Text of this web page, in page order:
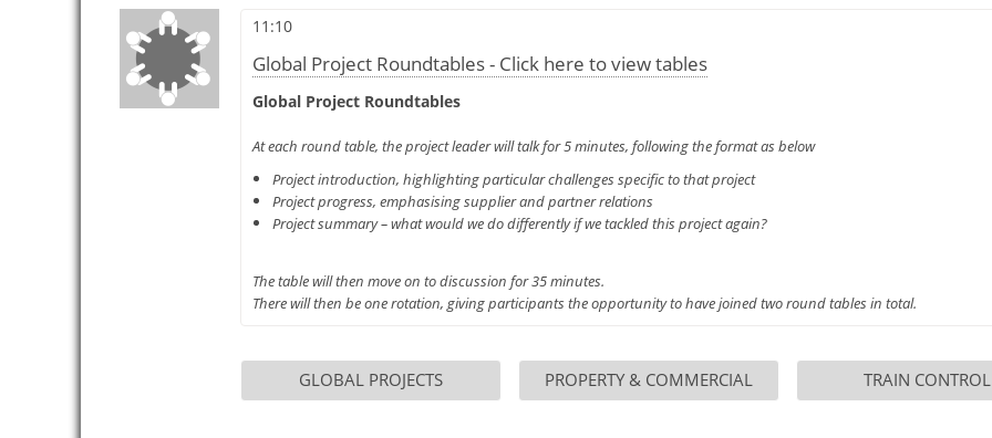
11:10
Global Project Roundtables - Click here to view tables
Global Project Roundtables
At each round table, the project leader will talk for 5 minutes, following the format as below
Project introduction, highlighting particular challenges specific to that project
Project progress, emphasising supplier and partner relations
Project summary – what would we do differently if we tackled this project again?
The table will then move on to discussion for 35 minutes.
There will then be one rotation, giving participants the opportunity to have joined two round tables in total.
GLOBAL PROJECTS PROPERTY & COMMERCIAL TRAIN CONTROL